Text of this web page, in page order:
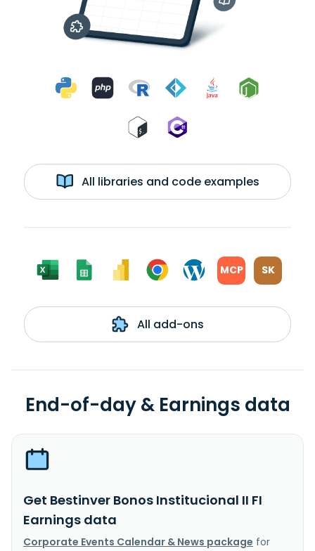
All libraries and code examples
MCP SK
All add-ons
End-of-day & Earnings data
Get Bestinver Bonos Institucional II FI
Earnings data
Corporate Events Calendar & News package for